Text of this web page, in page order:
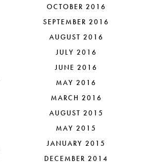
OCTOBER 2016
SEPTEMBER 2016
AUGUST 2016
JULY 2016
JUNE 2016
MAY 2016
MARCH 2016
AUGUST 2015
MAY 2015
JANUARY 2015
DECEMBER 2014